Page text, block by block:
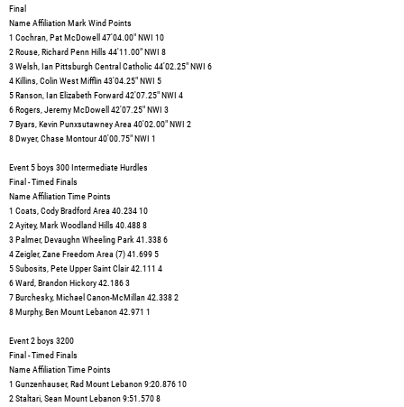
Final
Name Affiliation Mark Wind Points
1 Cochran, Pat McDowell 47'04.00" NWI 10
2 Rouse, Richard Penn Hills 44'11.00" NWI 8
3 Welsh, Ian Pittsburgh Central Catholic 44'02.25" NWI 6
4 Killins, Colin West Mifflin 43'04.25" NWI 5
5 Ranson, Ian Elizabeth Forward 42'07.25" NWI 4
6 Rogers, Jeremy McDowell 42'07.25" NWI 3
7 Byars, Kevin Punxsutawney Area 40'02.00" NWI 2
8 Dwyer, Chase Montour 40'00.75" NWI 1
Event 5 boys 300 Intermediate Hurdles
Final - Timed Finals
Name Affiliation Time Points
1 Coats, Cody Bradford Area 40.234 10
2 Ayitey, Mark Woodland Hills 40.488 8
3 Palmer, Devaughn Wheeling Park 41.338 6
4 Zeigler, Zane Freedom Area (7) 41.699 5
5 Subosits, Pete Upper Saint Clair 42.111 4
6 Ward, Brandon Hickory 42.186 3
7 Burchesky, Michael Canon-McMillan 42.338 2
8 Murphy, Ben Mount Lebanon 42.971 1
Event 2 boys 3200
Final - Timed Finals
Name Affiliation Time Points
1 Gunzenhauser, Rad Mount Lebanon 9:20.876 10
2 Staltari, Sean Mount Lebanon 9:51.570 8